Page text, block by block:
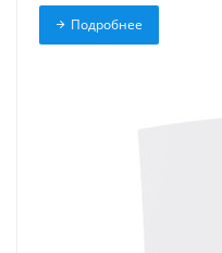
Подробнее